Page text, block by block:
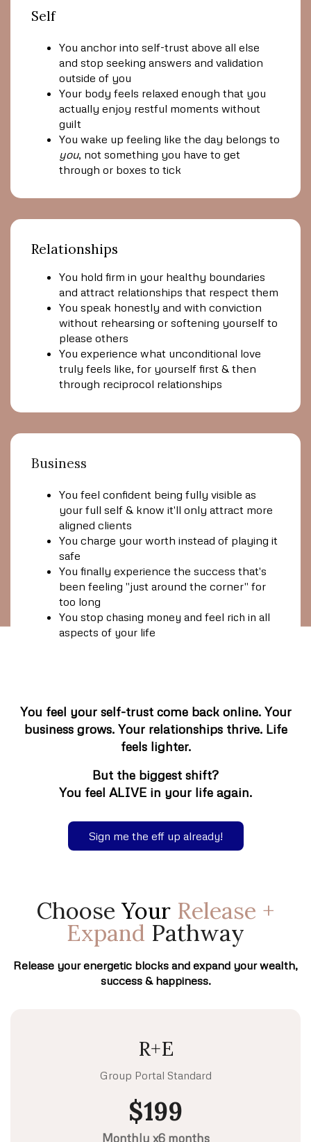
Self
You anchor into self-trust above all else
and stop seeking answers and validation
outside of you
Your body feels relaxed enough that you
actually enjoy restful moments without
guilt
You wake up feeling like the day belongs to
you, not something you have to get
through or boxes to tick
Relationships
You hold firm in your healthy boundaries
and attract relationships that respect them
You speak honestly and with conviction
without rehearsing or softening yourself to
please others
You experience what unconditional love
truly feels like, for yourself first & then
through reciprocol relationships
Business
You feel confident being fully visible as
your full self & know it'll only attract more
aligned clients
You charge your worth instead of playing it
safe
You finally experience the success that's
been feeling "just around the corner" for
too long
You stop chasing money and feel rich in all
aspects of your life
You feel your self-trust come back online. Your
business grows. Your relationships thrive. Life
feels lighter.
But the biggest shift?
You feel ALIVE in your life again.
Sign me the eff up already!
Choose Your Release +
Expand Pathway
Release your energetic blocks and expand your wealth,
success & happiness.
R+E
Group Portal Standard
$199
Monthly x6 months